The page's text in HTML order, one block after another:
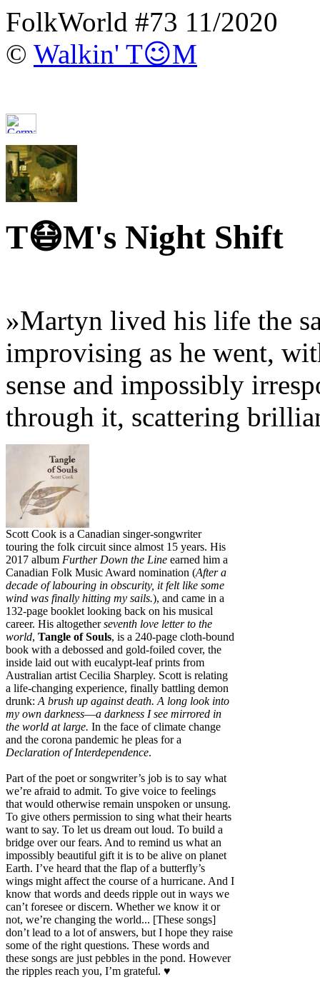
FolkWorld #73 11/2020
© Walkin' T😉M
T😷M's Night Shift
»Martyn lived his life the
improvising as he went,
sense and impossibly
through it, scattering
Scott Cook is a Canadian singer-songwriter
touring the folk circuit since almost 15 years. His
2017 album Further Down the Line earned him a
Canadian Folk Music Award nomination (After a
decade of labouring in obscurity, it felt like some
wind was finally hitting my sails.), and came in a
132-page booklet looking back on his musical
career. His altogetherseventh love letter to the
world, Tangle of Souls, is a 240-page cloth-bound
book with a debossed and gold-foiled cover, the
inside laid out with eucalypt-leaf prints from
Australian artist Cecilia Sharpley. Scott is relating
a life-changing experience, finally battling demon
drunk: A brush up against death. A long look into
my own darkness––a darkness I see mirrored in
the world at large. In the face of climate change
and the corona pandemic he pleas for a
Declaration of Interdependence.
Part of the poet or songwriter’s job is to say what
we’re afraid to admit. To give voice to feelings
that would otherwise remain unspoken or unsung.
To give others permission to sing what their hearts
want to say. To let us dream out loud. To build a
bridge over our fears. And to remind us what an
impossibly beautiful gift it is to be alive on planet
Earth. I’ve heard that the flap of a butterfly’s
wings might affect the course of a hurricane. And I
know that words and deeds ripple out in ways we
can’t foresee or discern. Whether we know it or
not, we’re changing the world... [These songs]
don’t lead to a lot of answers, but I hope they raise
some of the right questions. These words and
these songs are just pebbles in the pond. However
the ripples reach you, I’m grateful. ♥